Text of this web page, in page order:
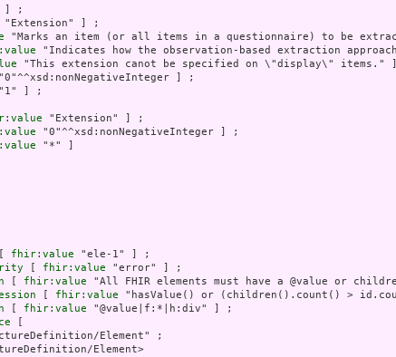
] ;
"Extension" ] ;
"Marks an item (or all items in a questionnaire) to be
"Indicates how the observation-based extraction
"This extension canot be specified on \"display\" items."
] ;
] ;
"Extension" ] ;
"0"^^xsd:nonNegativeInteger ] ;
"*" ]
fhir:value "ele-1" ] ;
fhir:value "error" ] ;
fhir:value "All FHIR elements must have a @value or
fhir:value "hasValue() or (children().count() >
fhir:value "@value|f:*|h:div" ] ;
Element" ;
Element>